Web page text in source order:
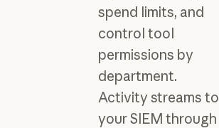
spend limits, and
control tool
permissions by
department.
Activity streams to
your SIEM through